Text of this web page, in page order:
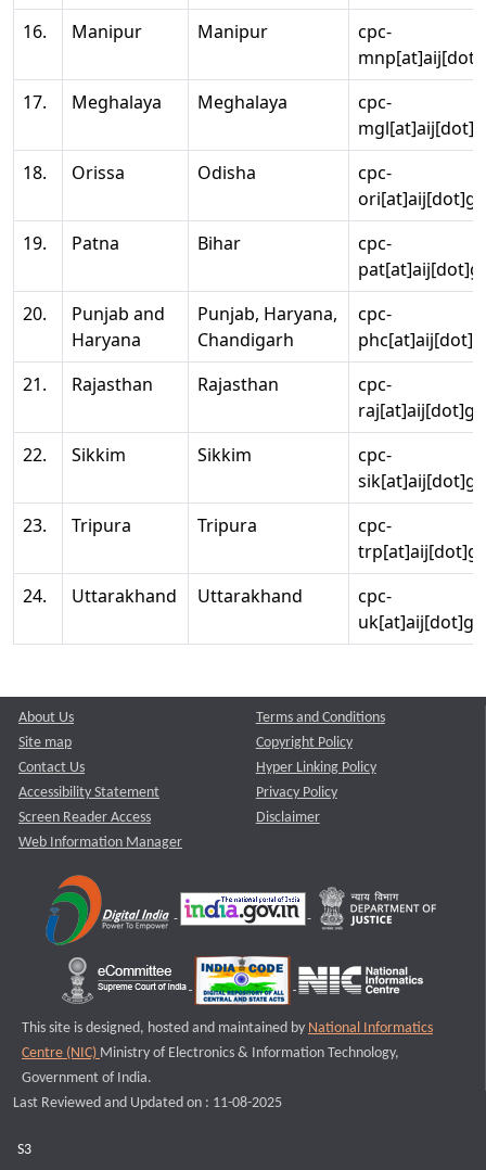
16.
Manipur Manipur
cpc-
17.
Meghalaya Meghalaya
cpc-
18.
Orissa Odisha
cpc-
19.
Patna Bihar
cpc-
20.
Punjab and
Haryana
Punjab, Haryana,
Chandigarh
cpc-
21.
Rajasthan Rajasthan
cpc-
22.
Sikkim Sikkim
cpc-
23.
Tripura Tripura
cpc-
24.
Uttarakhand Uttarakhand
cpc-
About Us
Site map
Contact Us
Accessibility Statement
Screen Reader Access
Web Information Manager
Terms and Conditions
Copyright Policy
Hyper Linking Policy
Privacy Policy
Disclaimer
This site is designed, hosted and maintained by National Informatics
Centre (NIC) Ministry of Electronics & Information Technology,
Government of India.
Last Reviewed and Updated on : 11-08-2025
S3